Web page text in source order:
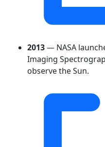
2013— NASA
Imaging
observe the Sun.